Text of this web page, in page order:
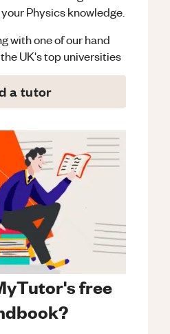
Physicsknowledge.
with one of our hand
UK's top universities
a tutor
free